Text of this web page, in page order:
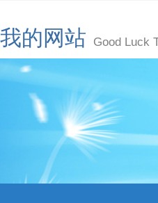
我的网站 Good Luck